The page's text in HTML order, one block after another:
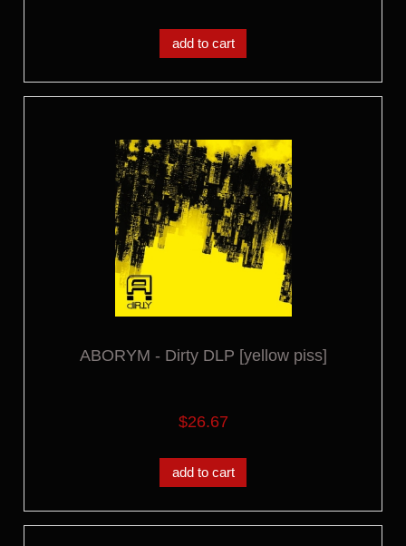
add to cart
ABORYM - Dirty DLP [yellow piss]
$26.67
add to cart